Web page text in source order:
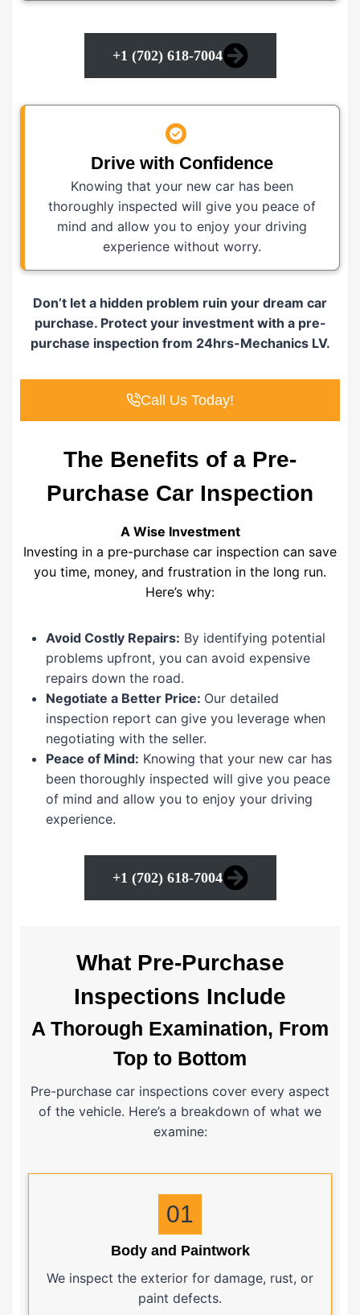
+1 (702) 618-7004
Drive with Confidence
Knowing that your new car has been
thoroughly inspected will give you peace of
mind and allow you to enjoy your driving
experience without worry.
Don’t let a hidden problem ruin your dream car
purchase. Protect your investment with a pre-
purchase inspection from 24hrs-Mechanics LV.
Call Us Today!
The Benefits of a Pre-
Purchase Car Inspection
A Wise Investment
Investing in a pre-purchase car inspection can save
you time, money, and frustration in the long run.
Here’s why:
Avoid Costly Repairs: By identifying potential
problems upfront, you can avoid expensive
repairs down the road.
Negotiate a Better Price: Our detailed
inspection report can give you leverage when
negotiating with the seller.
Peace of Mind: Knowing that your new car has
been thoroughly inspected will give you peace
of mind and allow you to enjoy your driving
experience.
+1 (702) 618-7004
What Pre-Purchase
Inspections Include
A Thorough Examination, From
Top to Bottom
Pre-purchase car inspections cover every aspect
of the vehicle. Here’s a breakdown of what we
examine:
01
Body and Paintwork
We inspect the exterior for damage, rust, or
paint defects.